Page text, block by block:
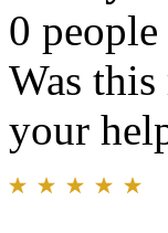
0
Was
your